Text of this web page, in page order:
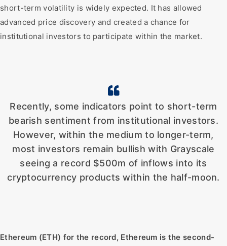
short-term volatility is widely expected. It has allowed
advanced price discovery and created a chance for
institutional investors to participate within the market.
Recently, some indicators point to short-term
bearish sentiment from institutional investors.
However, within the medium to longer-term,
most investors remain bullish with Grayscale
seeing a record $500m of inflows into its
cryptocurrency products within the half-moon.
Ethereum (ETH) for the record, Ethereum is the second-